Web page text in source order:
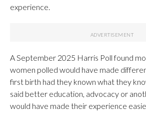
experience.
A September 2025 Harris Poll found
women polled would have made
first birth had they known what they
said better education, advocacy or
would have made their experience